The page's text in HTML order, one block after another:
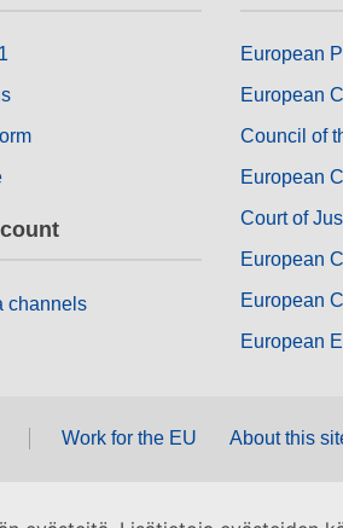
channels
European
European
Council of
European
Court of
European
European
European
Work for the EU About this